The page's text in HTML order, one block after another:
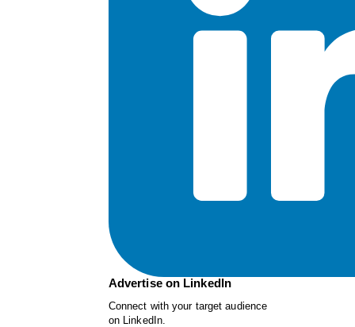
Advertise on LinkedIn
Connect with your target audience
on LinkedIn.